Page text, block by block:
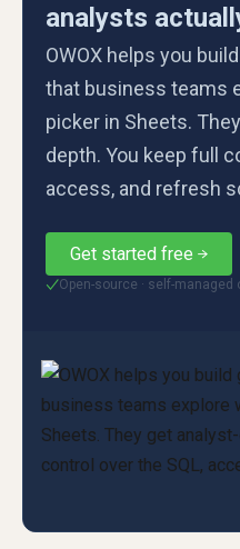
analysts
OWOX helps you
that business teams
picker in Sheets.
depth. You keep full
access, and refresh
Get started free
✓Open-source · self-managed